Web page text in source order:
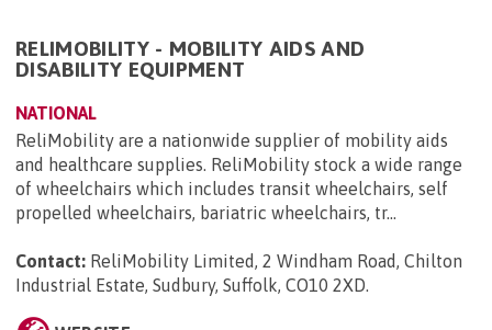
RELIMOBILITY - MOBILITY AIDS AND
DISABILITY EQUIPMENT
NATIONAL
ReliMobility are a nationwide supplier of mobility aids
and healthcare supplies. ReliMobility stock a wide range
of wheelchairs which includes transit wheelchairs, self
propelled wheelchairs, bariatric wheelchairs, tr...
Contact: ReliMobility Limited, 2 Windham Road, Chilton
Industrial Estate, Sudbury, Suffolk, CO10 2XD.